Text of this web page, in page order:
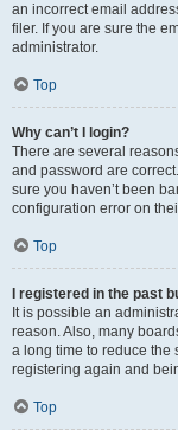
an incorrect email
filer. If you are sure the
administrator.
Top
Why can’t I login?
There are several
and password are
sure you haven’t been
configuration error on
Top
I registered in the past
It is possible an
reason. Also, many
a long time to reduce the
registering again and
Top